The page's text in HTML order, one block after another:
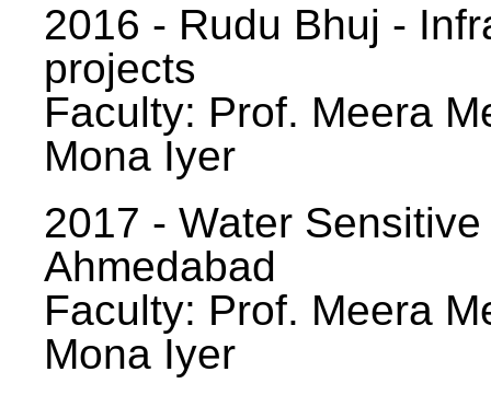
2016 - Rudu Bhuj -
projects
Faculty: Prof. Meera
Mona Iyer
2017 - Water
Ahmedabad
Faculty: Prof. Meera
Mona Iyer